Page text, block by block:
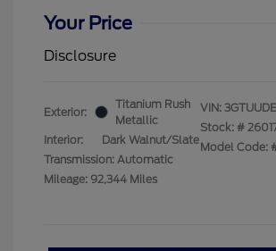
Your Price
Disclosure
Exterior:
Titanium Rush
Metallic
Interior:
Dark Walnut/Slate
Transmission: Automatic
Mileage: 92,344 Miles
VIN:
Stock: #
Model Code: